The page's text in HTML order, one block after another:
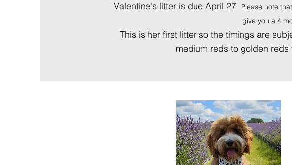
Valentine's litter is due April 27 Please note
give you a 4
This is her first litter so the timings are
medium reds to golden